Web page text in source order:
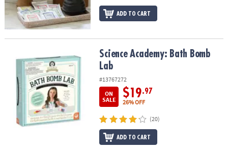
ADD TO CART
Science Academy: Bath Bomb LabScience Academy: Bath Bomb
Lab
#13767272
ON
SALE
$19.97
26% OFF
(20)
ADD TO CART